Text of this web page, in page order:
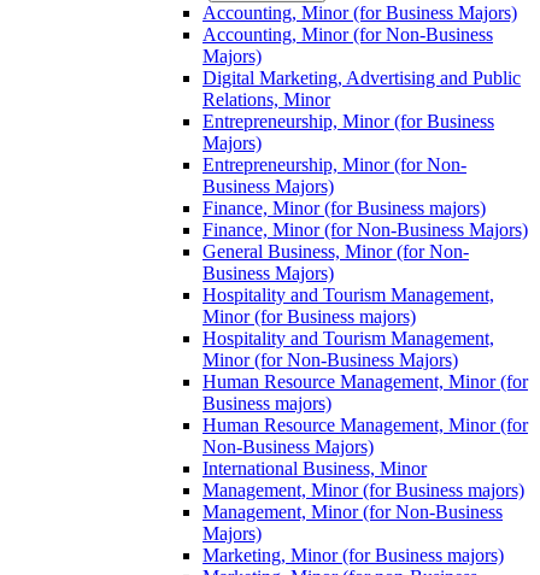
Accounting, Minor (for Business Majors)
Accounting, Minor (for Non-​Business
Majors)
Digital Marketing, Advertising and Public
Relations, Minor
Entrepreneurship, Minor (for Business
Majors)
Entrepreneurship, Minor (for Non-​
Business Majors)
Finance, Minor (for Business majors)
Finance, Minor (for Non-​Business Majors)
General Business, Minor (for Non-​
Business Majors)
Hospitality and Tourism Management,
Minor (for Business majors)
Hospitality and Tourism Management,
Minor (for Non-​Business Majors)
Human Resource Management, Minor (for
Business majors)
Human Resource Management, Minor (for
Non-​Business Majors)
International Business, Minor
Management, Minor (for Business majors)
Management, Minor (for Non-​Business
Majors)
Marketing, Minor (for Business majors)